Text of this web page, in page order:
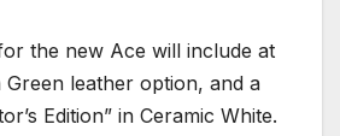
the new Ace will include at
Green leather option, and a
Edition” in Ceramic White.